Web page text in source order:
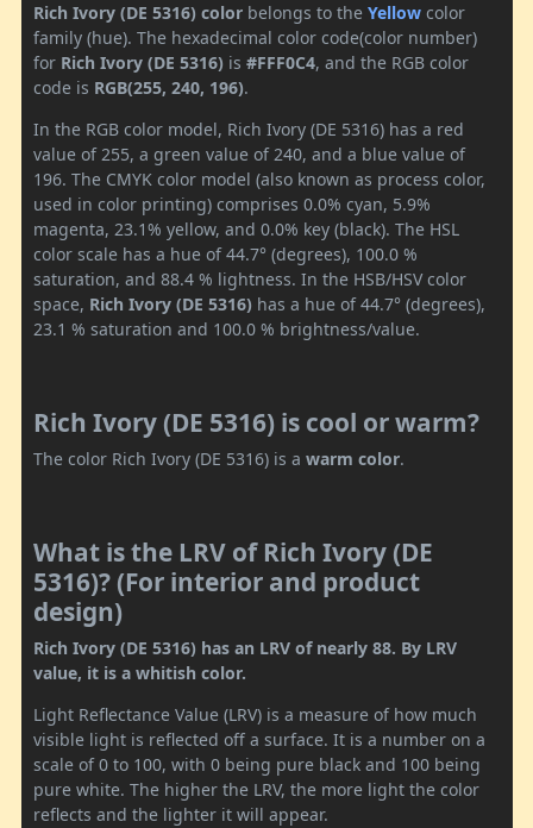
Rich Ivory (DE 5316) color belongs to the Yellow color
family (hue). The hexadecimal color code(color number)
for Rich Ivory (DE 5316) is #FFF0C4, and the RGB color
code is RGB(255, 240, 196).
In the RGB color model, Rich Ivory (DE 5316) has a red
value of 255, a green value of 240, and a blue value of
196. The CMYK color model (also known as process color,
used in color printing) comprises 0.0% cyan, 5.9%
magenta, 23.1% yellow, and 0.0% key (black). The HSL
color scale has a hue of 44.7° (degrees), 100.0 %
saturation, and 88.4 % lightness. In the HSB/HSV color
space, Rich Ivory (DE 5316) has a hue of 44.7° (degrees),
23.1 % saturation and 100.0 % brightness/value.
Rich Ivory (DE 5316) is cool or warm?
The color Rich Ivory (DE 5316) is a warm color.
What is the LRV of Rich Ivory (DE
5316)? (For interior and product
design)
Rich Ivory (DE 5316) has an LRV of nearly 88. By LRV
value, it is a whitish color.
Light Reflectance Value (LRV) is a measure of how much
visible light is reflected off a surface. It is a number on a
scale of 0 to 100, with 0 being pure black and 100 being
pure white. The higher the LRV, the more light the color
reflects and the lighter it will appear.